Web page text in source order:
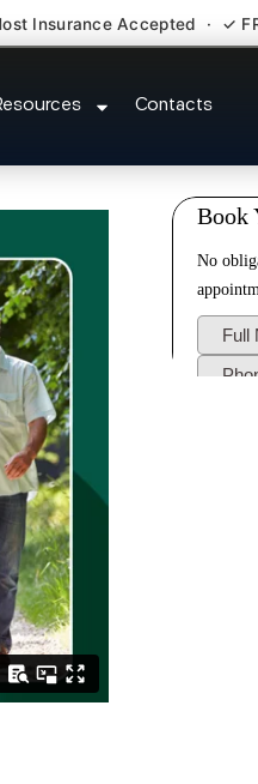
Insurance Accepted · ✓
Contacts